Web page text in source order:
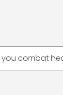
combat